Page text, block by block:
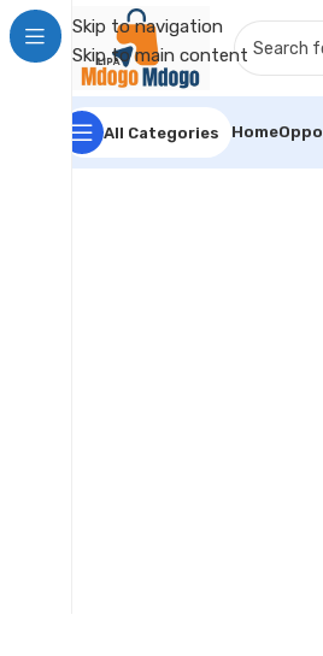
Skip to navigation
Skip to main content
All Categories HomeOppo